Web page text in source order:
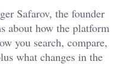
Safarov, the founder
about how the platform
you search, compare,
what changes in the